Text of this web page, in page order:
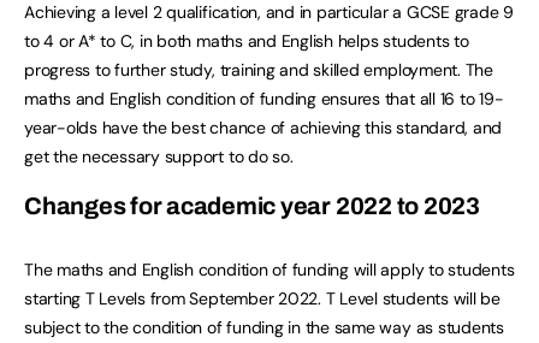
Achieving a level 2 qualification, and in particular a GCSE grade 9
to 4 or A* to C, in both maths and English helps students to
progress to further study, training and skilled employment. The
maths and English condition of funding ensures that all 16 to 19-
year-olds have the best chance of achieving this standard, and
get the necessary support to do so.
Changes for academic year 2022 to 2023
The maths and English condition of funding will apply to students
starting T Levels from September 2022. T Level students will be
subject to the condition of funding in the same way as students